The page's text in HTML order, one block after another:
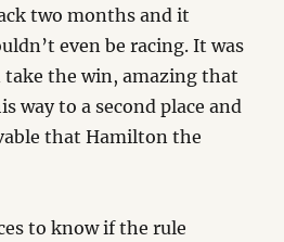
two months and it
even be racing. It was
take the win, amazing that
way to a second place and
that Hamilton the
to know if the rule